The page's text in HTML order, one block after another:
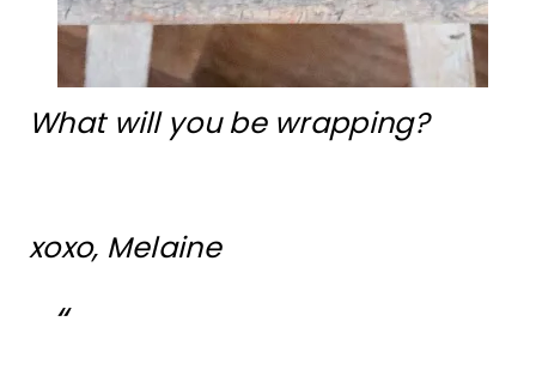
What will you be wrapping?
xoxo, Melaine